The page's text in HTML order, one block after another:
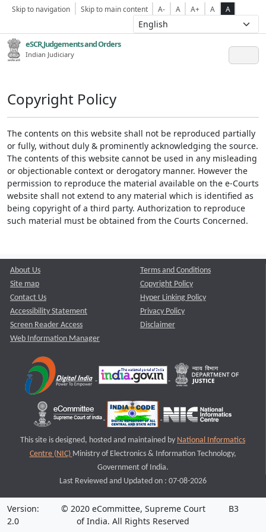
Skip to navigation Skip to main content A- A A+ A A
eSCR,Judgements and Orders
Indian Judiciary
Copyright Policy
The contents on this website shall not be reproduced partially
or fully, without duly & prominently acknowledging the source.
The contents of this website cannot be used in any misleading
or objectionable context or derogatory manner. However the
permission to reproduce the material available on the e-Courts
website shall not extend to any material which is identified as
being copyright of a third party. Authorization to reproduce
such material must be obtained from the Courts Concerned.
About Us
Site map
Contact Us
Accessibility Statement
Screen Reader Access
Web Information Manager
Terms and Conditions
Copyright Policy
Hyper Linking Policy
Privacy Policy
Disclaimer
This site is designed, hosted and maintained by National Informatics
Centre (NIC) Ministry of Electronics & Information Technology,
Government of India.
Last Reviewed and Updated on : 07-08-2026
Version:
2.0
© 2020 eCommittee, Supreme Court
of India. All Rights Reserved
B3